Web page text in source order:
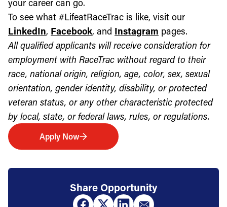
your career can go.
To see what #LifeatRaceTrac is like, visit our
LinkedIn, Facebook, and Instagram pages.
All qualified applicants will receive consideration for
employment with RaceTrac without regard to their
race, national origin, religion, age, color, sex, sexual
orientation, gender identity, disability, or protected
veteran status, or any other characteristic protected
by local, state, or federal laws, rules, or regulations.
Apply Now
Share Opportunity